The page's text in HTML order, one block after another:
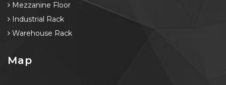
Mezzanine Floor
Industrial Rack
Warehouse Rack
Map